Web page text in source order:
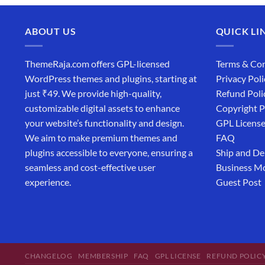
ABOUT US
ThemeRaja.com offers GPL-licensed
WordPress themes and plugins, starting at
just ₹49. We provide high-quality,
customizable digital assets to enhance
your website’s functionality and design.
We aim to make premium themes and
plugins accessible to everyone, ensuring a
seamless and cost-effective user
experience.
QUICK
Terms &
Privacy
Refund
Copyright
GPL License
FAQ
Ship and
Business
Guest Post
CHANGELOG MEMBERSHIP FAQ GPL LICENSE REFUND